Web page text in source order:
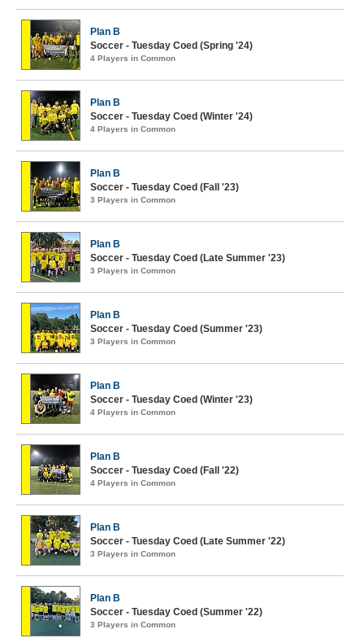
Plan B
Soccer - Tuesday Coed (Spring '24)
4 Players in Common
Plan B
Soccer - Tuesday Coed (Winter '24)
4 Players in Common
Plan B
Soccer - Tuesday Coed (Fall '23)
3 Players in Common
Plan B
Soccer - Tuesday Coed (Late Summer '23)
3 Players in Common
Plan B
Soccer - Tuesday Coed (Summer '23)
3 Players in Common
Plan B
Soccer - Tuesday Coed (Winter '23)
4 Players in Common
Plan B
Soccer - Tuesday Coed (Fall '22)
4 Players in Common
Plan B
Soccer - Tuesday Coed (Late Summer '22)
3 Players in Common
Plan B
Soccer - Tuesday Coed (Summer '22)
3 Players in Common